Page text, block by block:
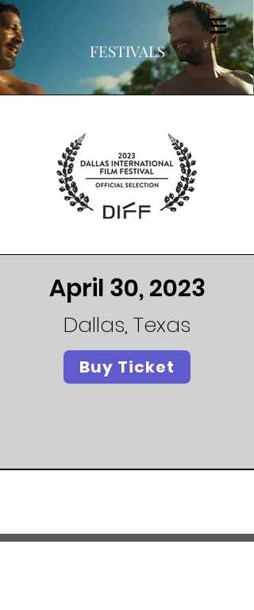
FESTIVALS
April 30, 2023
Dallas, Texas
Buy Ticket